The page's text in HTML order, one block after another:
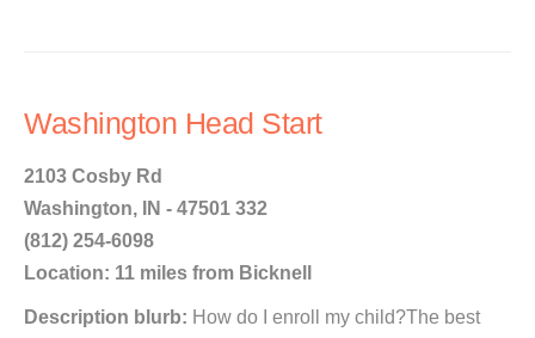
Washington Head Start
2103 Cosby Rd
Washington, IN - 47501 332
(812) 254-6098
Location: 11 miles from Bicknell
Description blurb: How do I enroll my child?The best